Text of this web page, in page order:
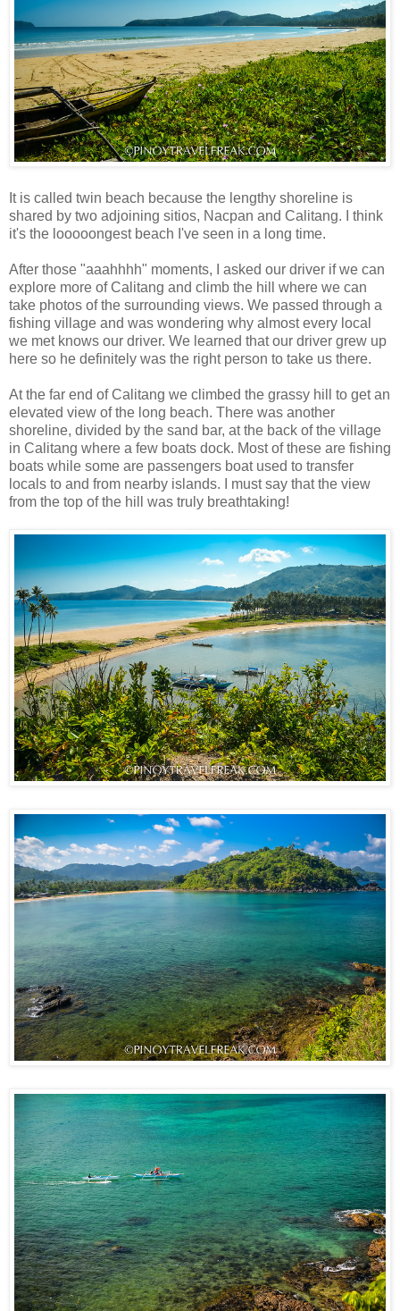
It is called twin beach because the lengthy shoreline is
shared by two adjoining sitios, Nacpan and Calitang. I think
it's the looooongest beach I've seen in a long time.
After those "aaahhhh" moments, I asked our driver if we can
explore more of Calitang and climb the hill where we can
take photos of the surrounding views. We passed through a
fishing village and was wondering why almost every local
we met knows our driver. We learned that our driver grew up
here so he definitely was the right person to take us there.
At the far end of Calitang we climbed the grassy hill to get an
elevated view of the long beach. There was another
shoreline, divided by the sand bar, at the back of the village
in Calitang where a few boats dock. Most of these are fishing
boats while some are passengers boat used to transfer
locals to and from nearby islands. I must say that the view
from the top of the hill was truly breathtaking!